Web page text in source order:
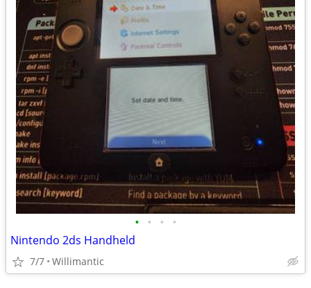
• • • •
Nintendo 2ds Handheld
7/7 Willimantic